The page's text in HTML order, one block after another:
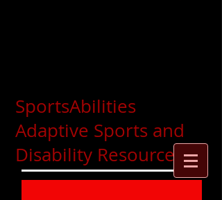
SportsAbilities
Adaptive Sports and
Disability Resources